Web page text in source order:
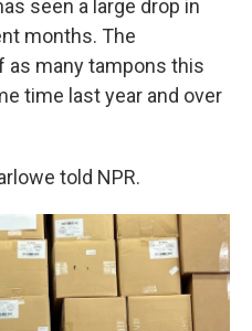
seen a large drop in
months. The
as many tampons this
time last year and over
told NPR.